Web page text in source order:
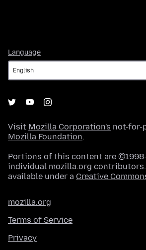
Language
Visit Mozilla Corporation's not-for-
Mozilla Foundation.
Portions of this content are
individual mozilla.org
available under a Creative
mozilla.org
Terms of Service
Privacy